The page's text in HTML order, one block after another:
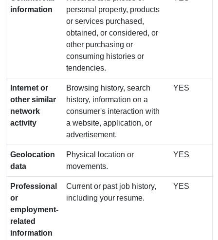
information
personal property, products
or services purchased,
obtained, or considered, or
other purchasing or
consuming histories or
tendencies.
Internet or
other similar
network
activity
Browsing history, search
history, information on a
consumer's interaction with
a website, application, or
advertisement.
YES
Geolocation
data
Physical location or
movements.
YES
Professional
or
employment-
related
information
Current or past job history,
including your resume.
YES